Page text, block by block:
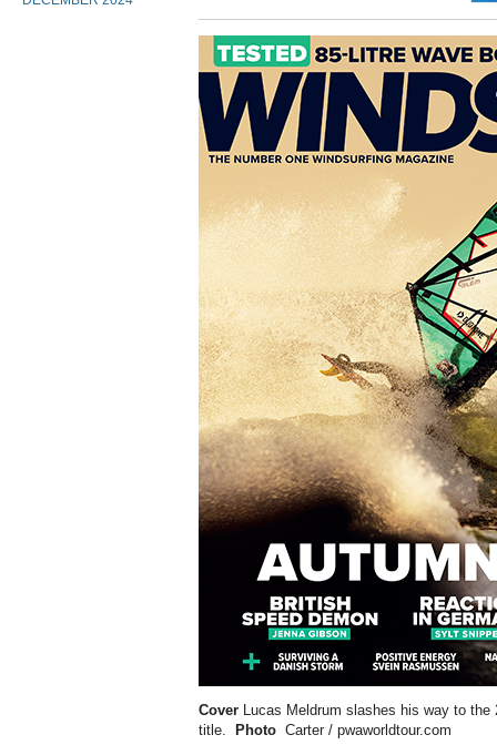
Cover Lucas Meldrum slashes his way to the
title. Photo Carter / pwaworldtour.com